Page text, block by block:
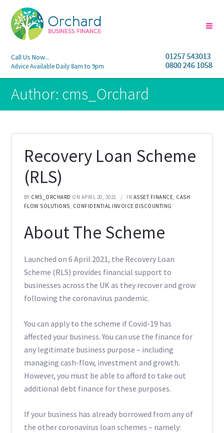
Call Us Now...
Advice Available Daily 8am to 9pm
Author: cms_Orchard
Recovery Loan Scheme
(RLS)
BY CMS_ORCHARD ON APRIL 20, 2021 IN ASSET FINANCE, CASH
FLOW SOLUTIONS, CONFIDENTIAL INVOICE DISCOUNTING
About The Scheme
Launched on 6 April 2021, the Recovery Loan
Scheme (RLS) provides financial support to
businesses across the UK as they recover and grow
following the coronavirus pandemic.
You can apply to the scheme if Covid-19 has
affected your business. You can use the finance for
any legitimate business purpose – including
managing cash-flow, investment and growth.
However, you must be able to afford to take out
additional debt finance for these purposes.
If your business has already borrowed from any of
the other coronavirus loan schemes – namely: